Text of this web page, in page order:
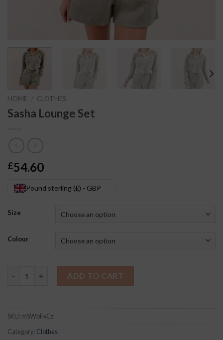
HOME CLOTHES
Sasha Lounge Set
£54.60
Pound sterling (£) - GBP
Size
Colour
ADD TO CART
SKU: mSWbFxCz
Category: Clothes